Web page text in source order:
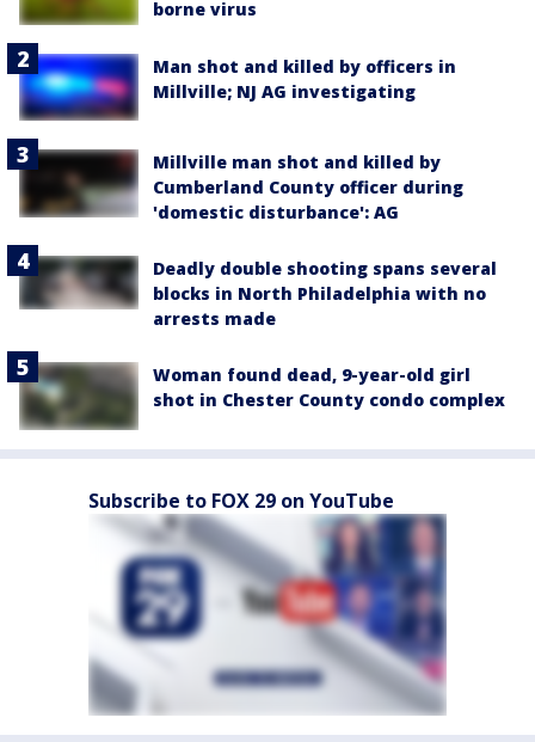
borne virus
Man shot and killed by officers in
Millville; NJ AG investigating
Millville man shot and killed by
Cumberland County officer during
'domestic disturbance': AG
Deadly double shooting spans several
blocks in North Philadelphia with no
arrests made
Woman found dead, 9-year-old girl
shot in Chester County condo complex
Subscribe to FOX 29 on YouTube